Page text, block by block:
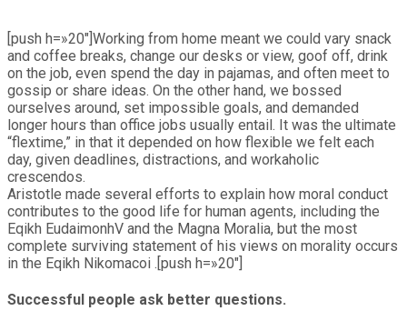
[push h=»20″]Working from home meant we could vary snack
and coffee breaks, change our desks or view, goof off, drink
on the job, even spend the day in pajamas, and often meet to
gossip or share ideas. On the other hand, we bossed
ourselves around, set impossible goals, and demanded
longer hours than office jobs usually entail. It was the ultimate
“flextime,” in that it depended on how flexible we felt each
day, given deadlines, distractions, and workaholic
crescendos.
Aristotle made several efforts to explain how moral conduct
contributes to the good life for human agents, including the
Eqikh EudaimonhV and the Magna Moralia, but the most
complete surviving statement of his views on morality occurs
in the Eqikh Nikomacoi .[push h=»20″]
Successful people ask better questions.